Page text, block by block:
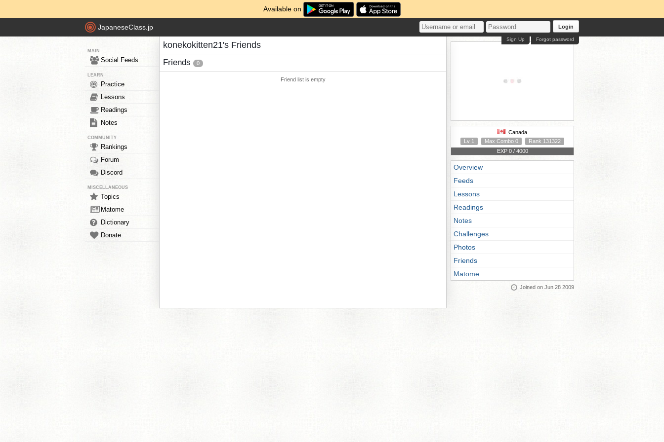
Available on
JapaneseClass.jp Login
Forgot password
Sign Up
MAIN
Social Feeds
LEARN
Practice
Lessons
Readings
Notes
COMMUNITY
Rankings
Forum
Discord
MISCELLANEOUS
Topics
Matome
Dictionary
Donate
konekokitten21's Friends
Friends 0
Friend list is empty
Canada
Lv 1
Max Combo 0
Rank 131322
EXP 0 / 4000
Overview
Feeds
Lessons
Readings
Notes
Challenges
Photos
Friends
Matome
Joined on Jun 28 2009